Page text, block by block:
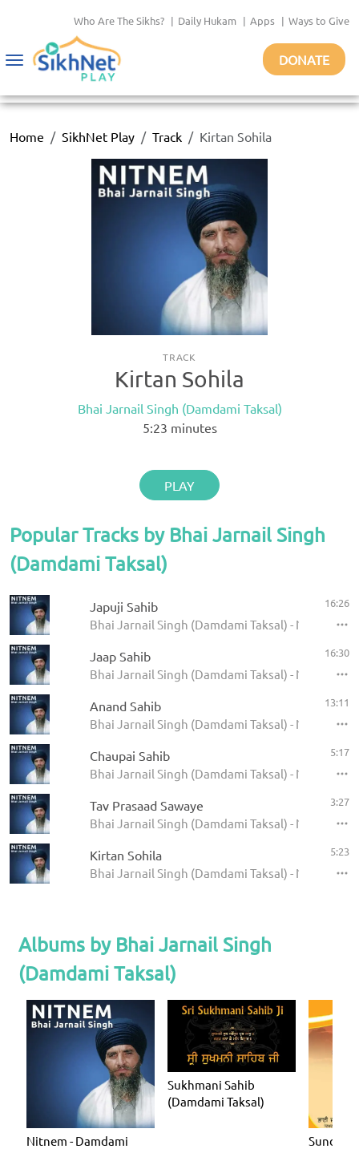
Who Are The Sikhs? | Daily Hukam | Apps | Ways to Give
Toggle
DONATE
Home SikhNet Play Track Kirtan Sohila
TRACK
Kirtan Sohila
Bhai Jarnail Singh (Damdami Taksal)
5:23 minutes
PLAY
Popular Tracks by Bhai Jarnail Singh
(Damdami Taksal)
Japuji Sahib
Bhai Jarnail Singh (Damdami Taksal) - Nitnem -
16:26
Jaap Sahib
Bhai Jarnail Singh (Damdami Taksal) - Nitnem -
16:30
Anand Sahib
Bhai Jarnail Singh (Damdami Taksal) - Nitnem -
13:11
Chaupai Sahib
Bhai Jarnail Singh (Damdami Taksal) - Nitnem -
5:17
Tav Prasaad Sawaye
Bhai Jarnail Singh (Damdami Taksal) - Nitnem -
3:27
Kirtan Sohila
Bhai Jarnail Singh (Damdami Taksal) - Nitnem -
5:23
Albums by Bhai Jarnail Singh
(Damdami Taksal)
Nitnem - Damdami
Sukhmani Sahib
(Damdami Taksal)
Sundar